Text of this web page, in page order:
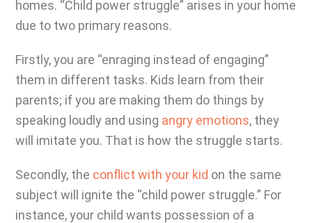
homes. “Child power struggle” arises in your home
due to two primary reasons.
Firstly, you are “enraging instead of engaging”
them in different tasks. Kids learn from their
parents; if you are making them do things by
speaking loudly and using angry emotions, they
will imitate you. That is how the struggle starts.
Secondly, the conflict with your kid on the same
subject will ignite the “child power struggle.” For
instance, your child wants possession of a